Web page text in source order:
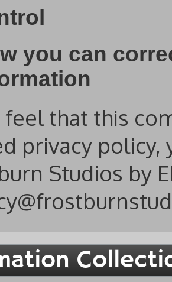
you can
feel that this
privacy
Studios by